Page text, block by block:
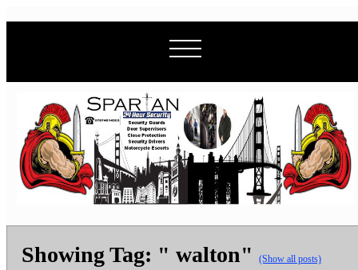
Showing Tag: " walton" (Show all posts)